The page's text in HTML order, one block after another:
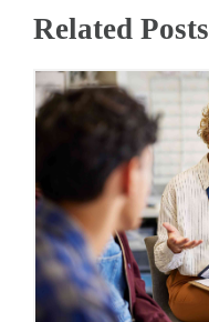
Related Posts